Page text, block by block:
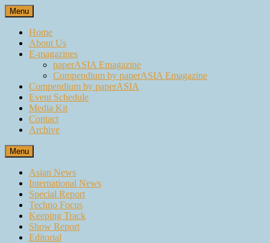
Skip
to
content
Menu
Home
About Us
E-magazines
paperASIA Emagazine
Compendium by paperASIA Emagazine
Compendium by paperASIA
Event Schedule
Media Kit
Contact
Archive
Menu
Asian News
International News
Special Report
Techno Focus
Keeping Track
Show Report
Editorial